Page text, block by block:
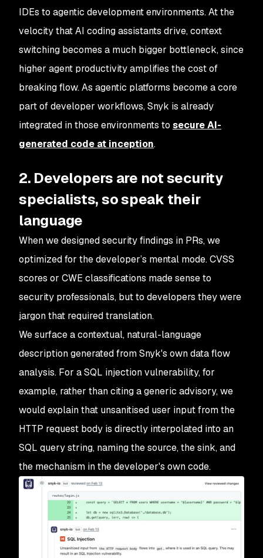
IDEs to agentic development environments. At the
velocity that AI coding assistants drive, context
switching becomes a much bigger bottleneck, since
higher agent productivity amplifies the cost of
breaking flow. As agentic platforms become a core
part of developer workflows, Snyk is already
integrated in those environments to secure AI-
generated code at inception.
2. Developers are not security
specialists, so speak their
language
When we designed security findings in PRs, we
optimized for the developer’s mental mode. CVSS
scores or CWE classifications made sense to
security professionals, but to developers they were
jargon that required translation.
We surface a contextual, natural-language
description generated from Snyk's own data flow
analysis. For a SQL injection vulnerability, for
example, rather than citing a generic advisory, we
would explain that unsanitised user input from the
HTTP request body is directly interpolated into an
SQL query string, naming the source, the sink, and
the mechanism in the developer's own code.